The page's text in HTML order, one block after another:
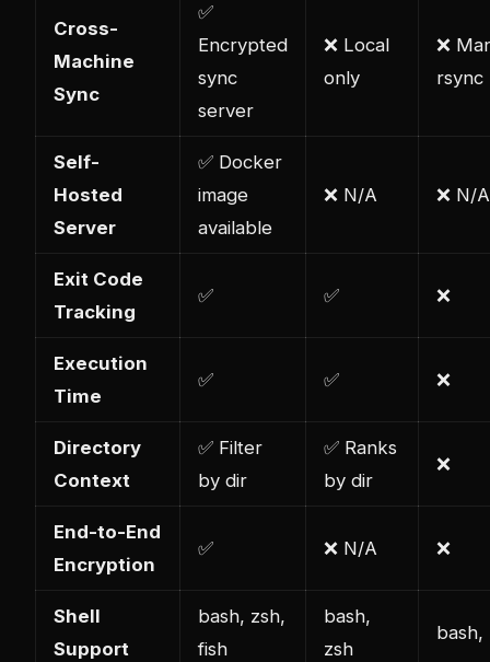
Cross-
Machine
Sync
✅
Encrypted
sync
server
❌ Local
only
❌
rsync
Self-
Hosted
Server
✅ Docker
image
available
❌ N/A ❌ N/A
Exit Code
Tracking
✅ ✅ ❌
Execution
Time
✅ ✅ ❌
Directory
Context
✅ Filter
by dir
✅ Ranks
by dir
❌
End-to-End
Encryption
✅ ❌ N/A ❌
Shell
Support
bash, zsh,
fish
bash,
zsh
bash,